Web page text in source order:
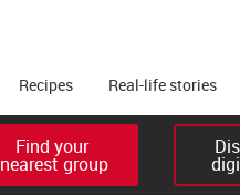
Recipes Real-life stories
Find your
nearest group